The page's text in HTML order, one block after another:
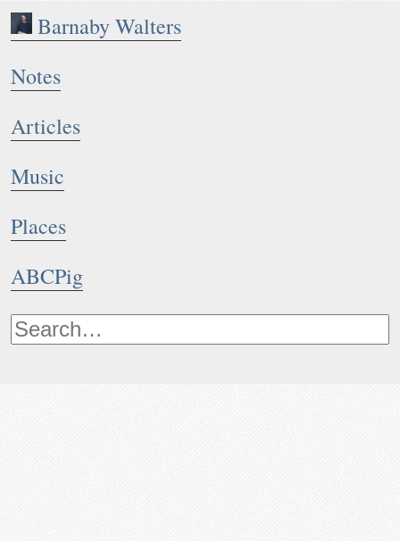
Barnaby Walters
Notes
Articles
Music
Places
ABCPig